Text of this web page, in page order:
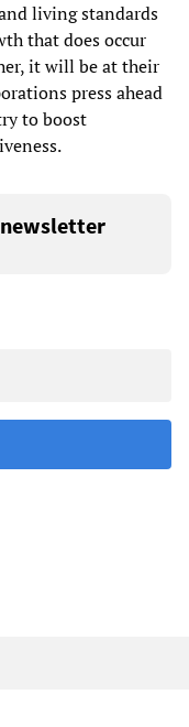
living standards
that does occur
it will be at their
press ahead
to boost
newsletter